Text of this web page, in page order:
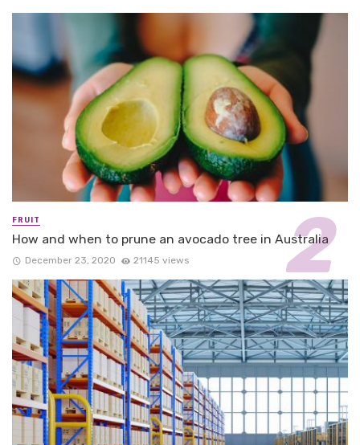
FRUIT
How and when to prune an avocado tree in Australia
December 23, 2020 21145 views